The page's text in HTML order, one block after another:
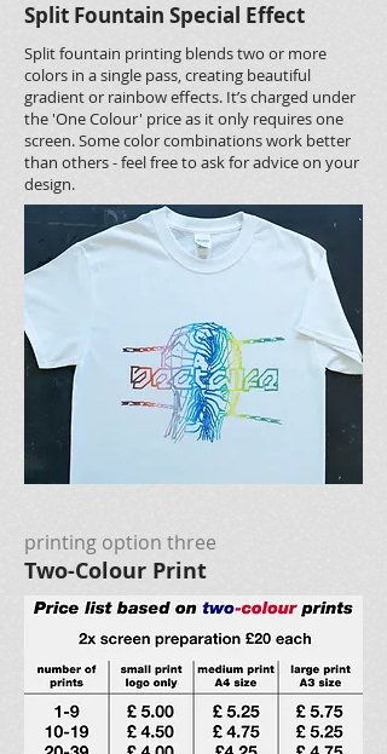
Split Fountain Special Effect
Split fountain printing blends two or more
colors in a single pass, creating beautiful
gradient or rainbow effects. It’s charged under
the 'One Colour' price as it only requires one
screen. Some color combinations work better
than others - feel free to ask for advice on your
design.
printing option three
Two-Colour Print